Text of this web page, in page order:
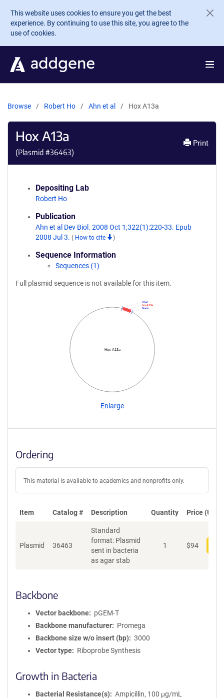
Skip to main content
This website uses cookies to ensure you get the best
experience. By continuing to use this site, you agree to the
use of cookies.
Browse Robert Ho Ahn et al Hox A13a
Hox A13a
(Plasmid #36463)
Print
Depositing Lab
Robert Ho
Publication
Ahn et al Dev Biol. 2008 Oct 1;322(1):220-33. Epub
2008 Jul 3. ( How to cite )
Sequence Information
Sequences (1)
Full plasmid sequence is not available for this item.
Hox A13a
None
hoxA13a
XbaI
Enlarge
Ordering
This material is available to academics and nonprofits only.
Item Catalog # Description Quantity Price (USD)
Plasmid 36463
Standard
format: Plasmid
sent in bacteria
as agar stab
1 $94
Backbone
Vector backbone
pGEM-T
Backbone manufacturer
Promega
Backbone size w/o insert (bp)
3000
Vector type
Riboprobe Synthesis
Growth in Bacteria
Bacterial Resistance(s)
Ampicillin, 100 μg/mL